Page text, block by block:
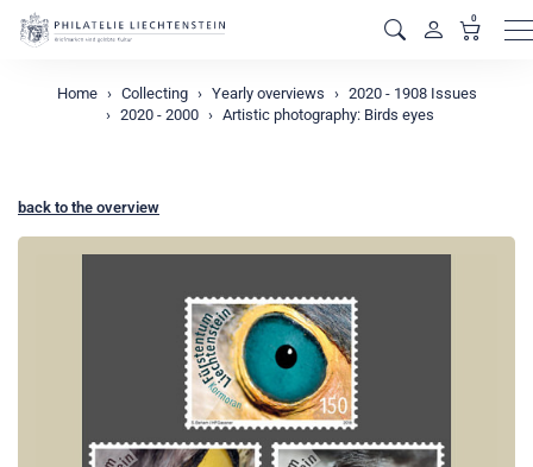
0
Home Collecting Yearly overviews
2020 - 1908 Issues
2020 - 2000
Artistic photography: Birds eyes
back to the overview